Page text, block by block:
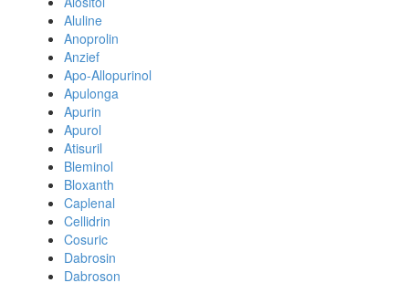
Aluline
Anoprolin
Anzief
Apo-Allopurinol
Apulonga
Apurin
Apurol
Atisuril
Bleminol
Bloxanth
Caplenal
Cellidrin
Cosuric
Dabrosin
Dabroson